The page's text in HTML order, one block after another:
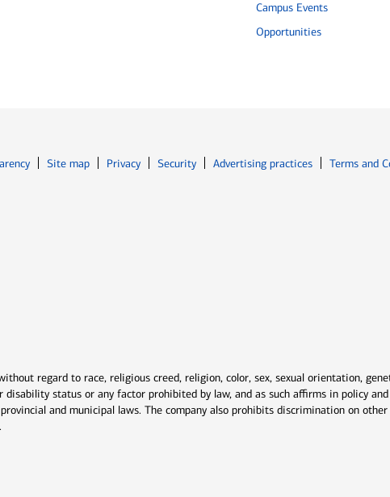
Campus Events
Opportunities
Site map PrivacyOpens in new window
SecurityOpens in new window
Advertising practices Terms and
regard to race, religious creed, religion, color, sex, sexual orientation,
status or any factor prohibited by law, and as such affirms in policy
and municipal laws. The company also prohibits discrimination on